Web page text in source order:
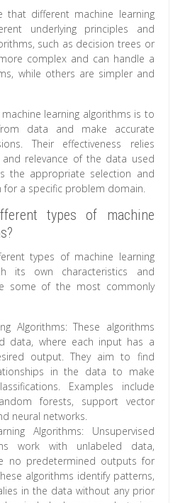
that different machine learning
underlying principles and
such as decision trees or
complex and can handle a
while others are simpler and
learning algorithms is to
data and make accurate
Their effectiveness relies
relevance of the data used
the appropriate selection and
for a specific problem domain.
types of machine
types of machine learning
its own characteristics and
some of the most commonly
Algorithms: These algorithms
data, where each input has a
output. They aim to find
in the data to make
Examples include
forests, support vector
neural networks.
Algorithms: Unsupervised
work with unlabeled data,
no predetermined outputs for
algorithms identify patterns,
in the data without any prior